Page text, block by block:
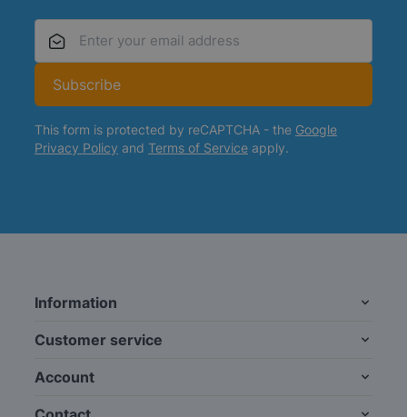
Subscribe
This form is protected by reCAPTCHA - the Google
Privacy Policy and Terms of Service apply.
Information
Customer service
Account